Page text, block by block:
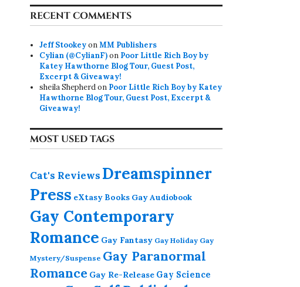
RECENT COMMENTS
Jeff StookeyonMM Publishers
Cylian (@CylianF)on Poor Little Rich Boy by
Katey Hawthorne Blog Tour, Guest Post,
Excerpt & Giveaway!
sheila Shepherdon Poor Little Rich Boy by Katey
Hawthorne Blog Tour, Guest Post, Excerpt &
Giveaway!
MOST USED TAGS
Cat's Reviews Dreamspinner
Press eXtasy Books Gay Audiobook
Gay Contemporary
Romance Gay Fantasy Gay Holiday Gay
Mystery/Suspense Gay Paranormal
Romance Gay Re-Release Gay Science